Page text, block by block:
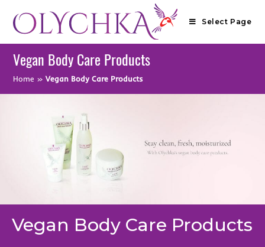
Select Page
Vegan Body Care Products
Home »Vegan Body Care Products
Vegan Body Care Products